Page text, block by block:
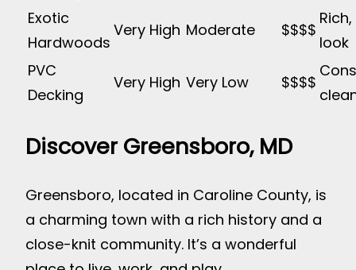
Exotic
Hardwoods
Very High Moderate $$$$
look
PVC
Decking
Very High Very Low $$$$
Discover Greensboro, MD
Greensboro, located in Caroline County, is
a charming town with a rich history and a
close-knit community. It’s a wonderful